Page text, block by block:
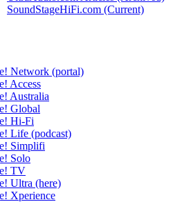
SoundStageHiFi.com (Current)
Network (portal)
Access
Australia
Global
Hi-Fi
Life (podcast)
Simplifi
Solo
TV
Ultra (here)
Xperience